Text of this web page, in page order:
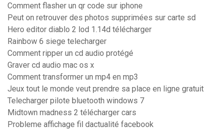
Comment flasher un qr code sur iphone
Peut on retrouver des photos supprimées sur carte sd
Hero editor diablo 2 lod 1.14d télécharger
Rainbow 6 siege telecharger
Comment ripper un cd audio protégé
Graver cd audio mac os x
Comment transformer un mp4 en mp3
Jeux tout le monde veut prendre sa place en ligne gratuit
Telecharger pilote bluetooth windows 7
Midtown madness 2 télécharger cars
Probleme affichage fil dactualité facebook